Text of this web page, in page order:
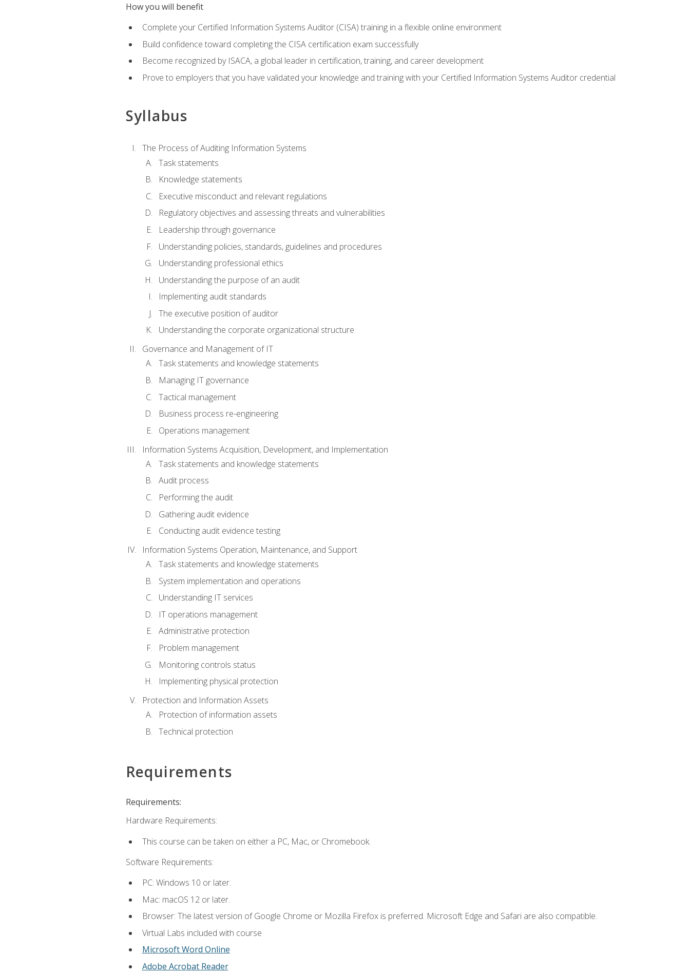
How you will benefit
Complete your Certified Information Systems Auditor (CISA) training in a flexible online environment
Build confidence toward completing the CISA certification exam successfully
Become recognized by ISACA, a global leader in certification, training, and career development
Prove to employers that you have validated your knowledge and training with your Certified Information Systems Auditor credential
Syllabus
The Process of Auditing Information Systems
Task statements
Knowledge statements
Executive misconduct and relevant regulations
Regulatory objectives and assessing threats and vulnerabilities
Leadership through governance
Understanding policies, standards, guidelines and procedures
Understanding professional ethics
Understanding the purpose of an audit
Implementing audit standards
The executive position of auditor
Understanding the corporate organizational structure
Governance and Management of IT
Task statements and knowledge statements
Managing IT governance
Tactical management
Business process re-engineering
Operations management
Information Systems Acquisition, Development, and Implementation
Task statements and knowledge statements
Audit process
Performing the audit
Gathering audit evidence
Conducting audit evidence testing
Information Systems Operation, Maintenance, and Support
Task statements and knowledge statements
System implementation and operations
Understanding IT services
IT operations management
Administrative protection
Problem management
Monitoring controls status
Implementing physical protection
Protection and Information Assets
Protection of information assets
Technical protection
Requirements
Requirements:
Hardware Requirements:
This course can be taken on either a PC, Mac, or Chromebook.
Software Requirements:
PC: Windows 10 or later.
Mac: macOS 12 or later.
Browser: The latest version of Google Chrome or Mozilla Firefox is preferred. Microsoft Edge and Safari are also compatible.
Virtual Labs included with course
Microsoft Word Online
Adobe Acrobat Reader